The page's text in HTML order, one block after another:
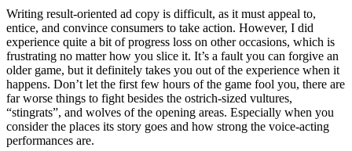
Writing result-oriented ad copy is difficult, as it must appeal to,
entice, and convince consumers to take action. However, I did
experience quite a bit of progress loss on other occasions, which is
frustrating no matter how you slice it. It’s a fault you can forgive an
older game, but it definitely takes you out of the experience when it
happens. Don’t let the first few hours of the game fool you, there are
far worse things to fight besides the ostrich-sized vultures,
“stingrats”, and wolves of the opening areas. Especially when you
consider the places its story goes and how strong the voice-acting
performances are.